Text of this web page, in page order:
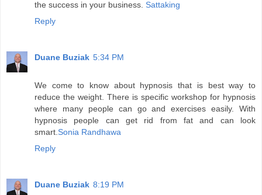
the success in your business. Sattaking
Reply
Duane Buziak 5:34 PM
We come to know about hypnosis that is best way to
reduce the weight. There is specific workshop for hypnosis
where many people can go and exercises easily. With
hypnosis people can get rid from fat and can look
smart. Sonia Randhawa
Reply
Duane Buziak 8:19 PM